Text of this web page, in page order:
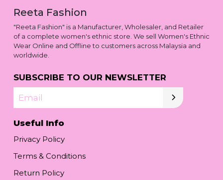
Reeta Fashion
"Reeta Fashion" is a Manufacturer, Wholesaler, and Retailer
of a complete women's ethnic store. We sell Women's Ethnic
Wear Online and Offline to customers across Malaysia and
worldwide.
SUBSCRIBE TO OUR NEWSLETTER
Email
Useful Info
Privacy Policy
Terms & Conditions
Return Policy